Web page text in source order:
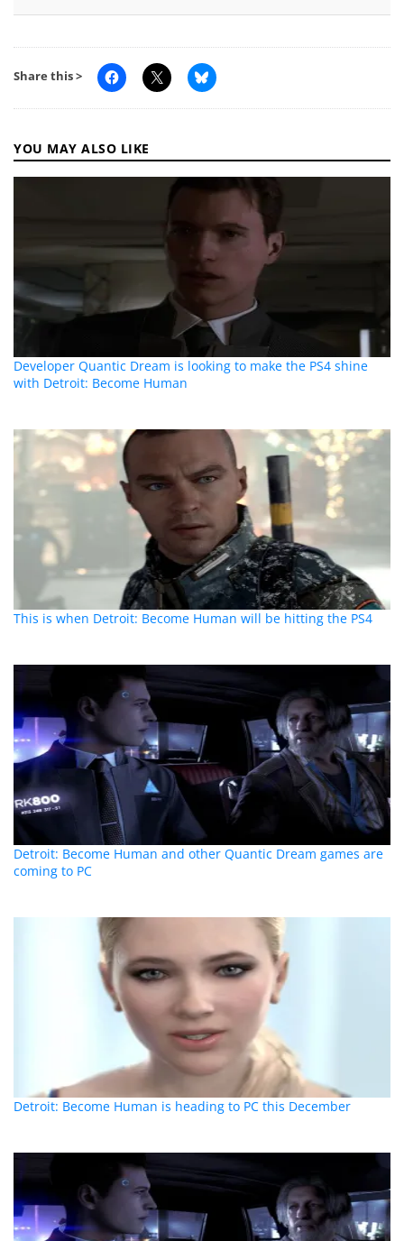
Share this >
YOU MAY ALSO LIKE
Developer Quantic Dream is looking to make the PS4 shine
with Detroit: Become Human
This is when Detroit: Become Human will be hitting the PS4
Detroit: Become Human and other Quantic Dream games are
coming to PC
Detroit: Become Human is heading to PC this December